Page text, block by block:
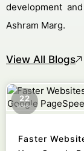
development
Ashram Marg.
View All Blogs
22
October
Faster